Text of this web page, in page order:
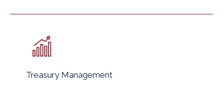
Treasury Management